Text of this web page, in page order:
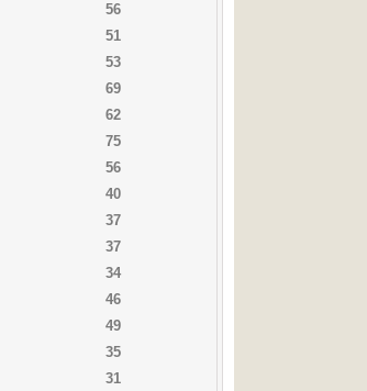
56
51
53
69
62
75
56
40
37
37
34
46
49
35
31